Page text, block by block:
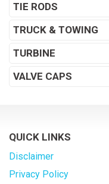
TIE RODS
TRUCK & TOWING
TURBINE
VALVE CAPS
QUICK LINKS
Disclaimer
Privacy Policy